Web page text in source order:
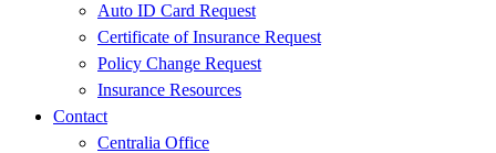
Auto ID Card Request
Certificate of Insurance Request
Policy Change Request
Insurance Resources
Contact
Centralia Office